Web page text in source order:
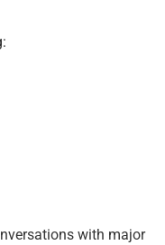
with major